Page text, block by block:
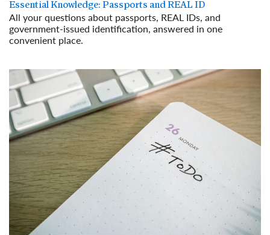
Essential Knowledge: Passports and REAL ID
All your questions about passports, REAL IDs, and
government-issued identification, answered in one
convenient place.